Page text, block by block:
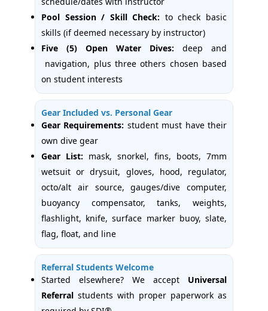
Pool Session / Skill Check: to check basic
skills (if deemed necessary by instructor)
Five (5) Open Water Dives: deep and
navigation, plus three others chosen based
on student interests
Gear Included vs. Personal Gear
Gear Requirements: student must have their
own dive gear
Gear List: mask, snorkel, fins, boots, 7mm
wetsuit or drysuit, gloves, hood, regulator,
octo/alt air source, gauges/dive computer,
buoyancy compensator, tanks, weights,
flashlight, knife, surface marker buoy, slate,
flag, float, and line
Referral Students Welcome
Started elsewhere? We accept Universal
Referral students with proper paperwork as